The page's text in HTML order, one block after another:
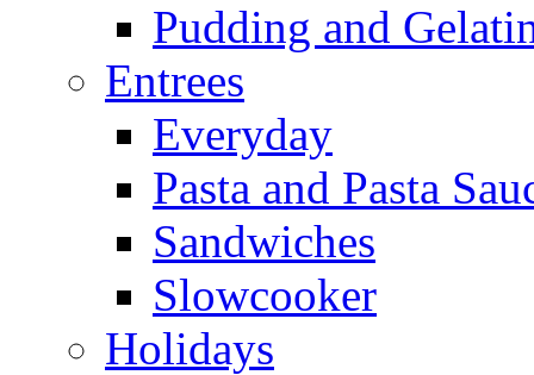
Pudding and
Entrees
Everyday
Pasta and Pasta
Sandwiches
Slowcooker
Holidays